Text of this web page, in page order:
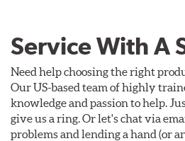
Service With A
Need help choosing the right
Our US-based team of highly
knowledge and passion to help.
give us a ring. Or let's chat via
problems and lending a hand (or